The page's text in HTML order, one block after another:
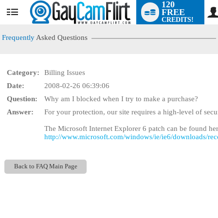
User
status
120
FREE
CREDITS!
Frequently Asked Questions
Category:
Billing Issues
Date:
2008-02-26 06:39:06
Question:
Why am I blocked when I try to make a purchase?
Answer:
For your protection, our site requires a high-level of
The Microsoft Internet Explorer 6 patch can be found
http://www.microsoft.com/windows/ie/ie6/downloads/
Back to FAQ Main Page
LIMITED TIME